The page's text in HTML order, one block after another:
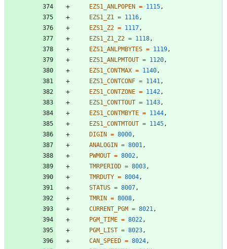
EZS1_ANLPOPEN = 1115 ,
EZS1_Z1
= 1116 ,
EZS1_Z2 = 1117 ,
EZS1_Z1_Z2 = 1118 ,
EZS1_ANLPMBYTES = 1119 ,
EZS1_ANLPMTOUT = 1120 ,
EZS1_CONTMAX = 1140 ,
EZS1_CONTCONF = 1141 ,
EZS1_CONTZONE = 1142 ,
EZS1_CONTTOUT = 1143 ,
EZS1_CONTMBYTE = 1144 ,
EZS1_CONTMTOUT = 1145 ,
DIGIN = 8000 ,
ANALOGIN = 8001 ,
PWMOUT = 8002 ,
TMRPERIOD = 8003 ,
TMRDUTY = 8004 ,
STATUS = 8007 ,
TMRIN = 8008 ,
CURRENT_PGM = 8021 ,
PGM_TIME = 8022 ,
PGM_LIST = 8023 ,
CAN_SPEED = 8024 ,